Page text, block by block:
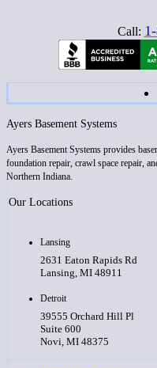
Call:
Ayers Basement Systems
Ayers Basement Systems provides
foundation repair, crawl space repair,
Northern Indiana.
Our Locations
Lansing
2631 Eaton Rapids Rd
Lansing, MI 48911
Detroit
39555 Orchard Hill Pl
Suite 600
Novi, MI 48375